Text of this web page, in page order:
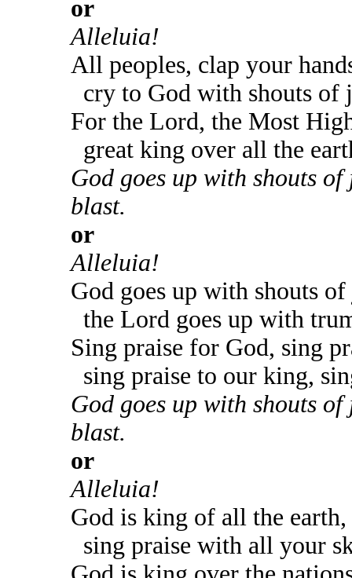
or
Alleluia!
All peoples, clap your
cry to God with shouts of
For the Lord, the Most
great king over all the
God goes up with shouts
blast.
or
Alleluia!
God goes up with shouts
the Lord goes up with
Sing praise for God, sing
sing praise to our king,
God goes up with shouts
blast.
or
Alleluia!
God is king of all the earth,
sing praise with all your